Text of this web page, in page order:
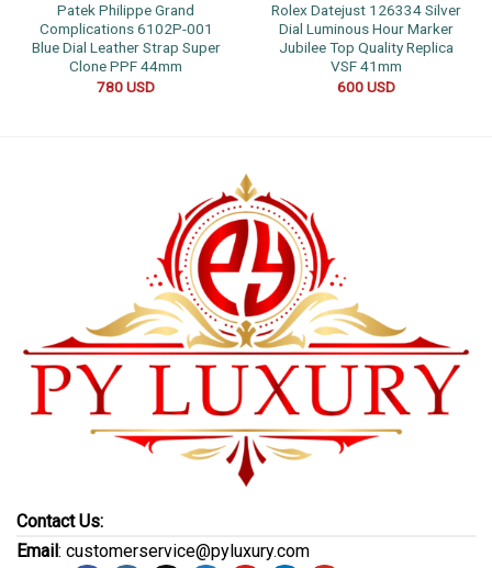
Patek Philippe Grand
Complications 6102P-001
Blue Dial Leather Strap Super
Clone PPF 44mm
780USD
Rolex Datejust 126334 Silver
Dial Luminous Hour Marker
Jubilee Top Quality Replica
VSF 41mm
600USD
Contact Us:
Email: customerservice@pyluxury.com